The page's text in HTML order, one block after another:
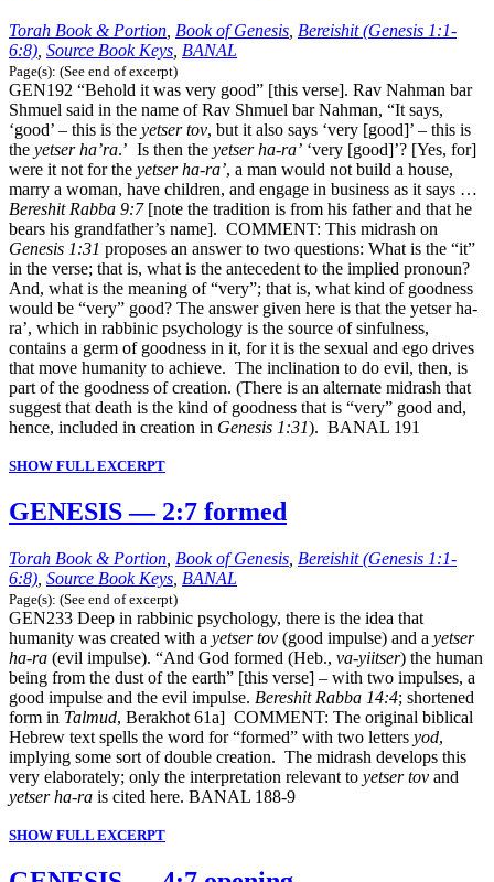
Torah Book & Portion, Book of Genesis, Bereishit (Genesis 1:1-
6:8), Source Book Keys, BANAL
Page(s): (See end of excerpt)
GEN192 “Behold it was very good” [this verse]. Rav Nahman bar
Shmuel said in the name of Rav Shmuel bar Nahman, “It says,
‘good’ – this is the yetser tov, but it also says ‘very [good]’ – this is
the yetser ha’ra.’ Is then the yetser ha-ra’ ‘very [good]’? [Yes, for]
were it not for the yetser ha-ra’, a man would not build a house,
marry a woman, have children, and engage in business as it says …
Bereshit Rabba 9:7[note the tradition is from his father and that he
bears his grandfather’s name]. COMMENT: This midrash on
Genesis 1:31 proposes an answer to two questions: What is the “it”
in the verse; that is, what is the antecedent to the implied pronoun?
And, what is the meaning of “very”; that is, what kind of goodness
would be “very” good? The answer given here is that the yetser ha-
ra’, which in rabbinic psychology is the source of sinfulness,
contains a germ of goodness in it, for it is the sexual and ego drives
that move humanity to achieve. The inclination to do evil, then, is
part of the goodness of creation. (There is an alternate midrash that
suggest that death is the kind of goodness that is “very” good and,
hence, included in creation in Genesis 1:31). BANAL 191
SHOW FULL EXCERPT
GENESIS — 2:7 formed
Torah Book & Portion Book of Genesis Bereishit (Genesis 1:1-
6:8) Source Book Keys BANAL
Page(s): (See end of excerpt)
GEN233 Deep in rabbinic psychology, there is the idea that
humanity was created with a yetser tov (good impulse) and a yetser
ha-ra (evil impulse). “And God formed (Heb., va-yiitser) the human
being from the dust of the earth” [this verse] – with two impulses, a
good impulse and the evil impulse. Bereshit Rabba 14:4; shortened
form in Talmud, Berakhot 61a] COMMENT: The original biblical
Hebrew text spells the word for “formed” with two letters yod,
implying some sort of double creation. The midrash develops this
very elaborately; only the interpretation relevant to yetser tov and
yetser ha-ra is cited here. BANAL 188-9
SHOW FULL EXCERPT